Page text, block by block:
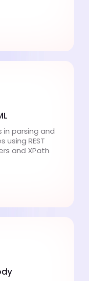
in parsing and
using REST
and XPath